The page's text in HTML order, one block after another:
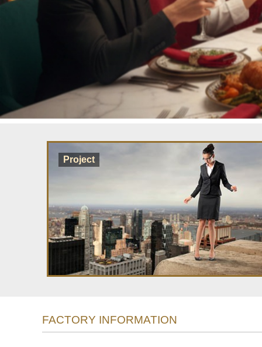
Project
FACTORY INFORMATION